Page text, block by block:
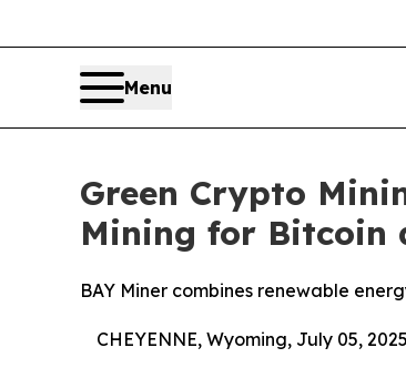
Menu
Green Crypto
Mining for Bitcoin
BAY Miner combines renewable
CHEYENNE, Wyoming, July 05,